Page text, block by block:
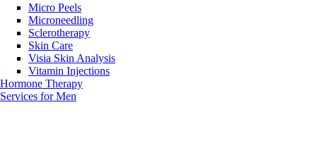
Micro Peels
Microneedling
Sclerotherapy
Skin Care
Visia Skin Analysis
Vitamin Injections
Hormone Therapy
Services for Men